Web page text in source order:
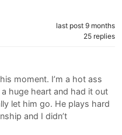
last post 9 months
25 replies
moment. I’m a hot ass
huge heart and had it out
let him go. He plays hard
and I didn’t